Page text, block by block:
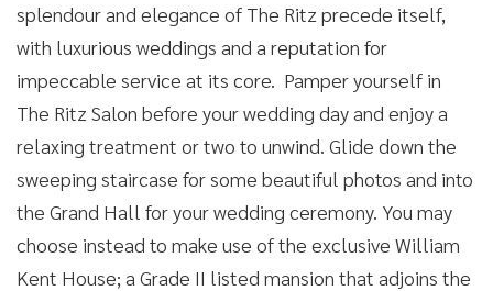
splendour and elegance of The Ritz precede itself,
with luxurious weddings and a reputation for
impeccable service at its core. Pamper yourself in
The Ritz Salon before your wedding day and enjoy a
relaxing treatment or two to unwind. Glide down the
sweeping staircase for some beautiful photos and into
the Grand Hall for your wedding ceremony. You may
choose instead to make use of the exclusive William
Kent House; a Grade II listed mansion that adjoins the